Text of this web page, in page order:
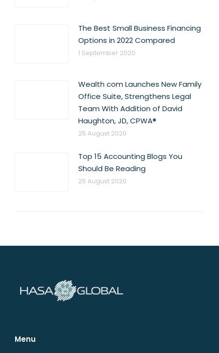
The Best Small Business Financing
Options in 2022 Compared
1 September 2020
Wealth com Launches New Family
Office Suite, Strengthens Legal
Team With Addition of David
Haughton, JD, CPWA®
25 August 2020
Top 15 Accounting Blogs You
Should Be Reading
25 August 2020
Menu